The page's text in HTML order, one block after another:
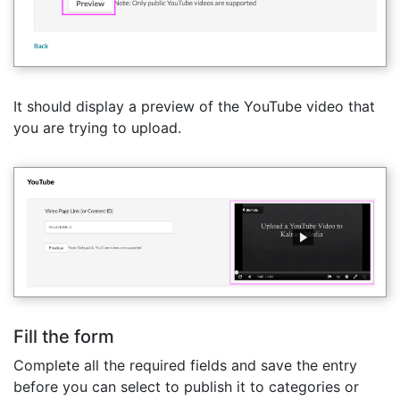
It should display a preview of the YouTube video that
you are trying to upload.
Fill the form
Complete all the required fields and save the entry
before you can select to publish it to categories or